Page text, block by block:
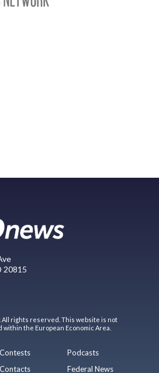
20815
All rights reserved. This website is not
the European Economic Area.
Contests
Contacts
Podcasts
Federal News